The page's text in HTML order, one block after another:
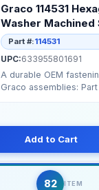
Graco 114531
Washer Machined
Part #:114531
UPC:633955801691
A durable OEM
Graco assemblies: Part # 114531 – Hex‑Head
Add to Cart
82 ITEM